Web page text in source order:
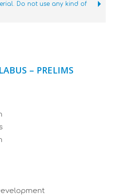
Do not use any kind of
– PRELIMS